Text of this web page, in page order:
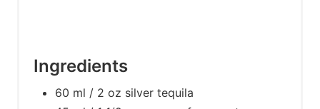
Ingredients
60 ml / 2 oz silver tequila